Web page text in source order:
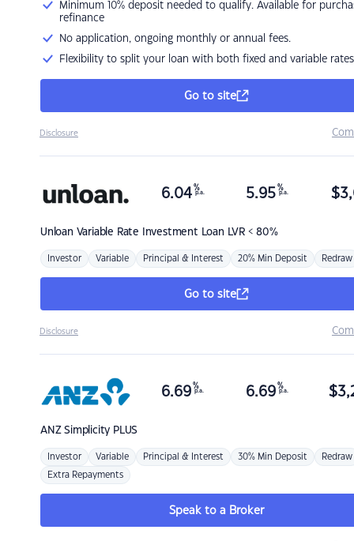
Minimum 10% deposit needed to qualify. Available for
refinance
No application, ongoing monthly or annual fees.
Flexibility to split your loan with both fixed and variable rates
Go to site
Disclosure
Unloan Variable Rate Investment Loan LVR < 80%
6.04 %
p.a. 5.95 %
p.a. $
Investor Variable Principal & Interest 20% Min Deposit Redraw
Go to site
Disclosure
ANZSimplicity PLUS
6.69 %
p.a. 6.69 %
p.a. $
Investor Variable Principal & Interest 30% Min Deposit Redraw
Extra Repayments
Speak to a Broker